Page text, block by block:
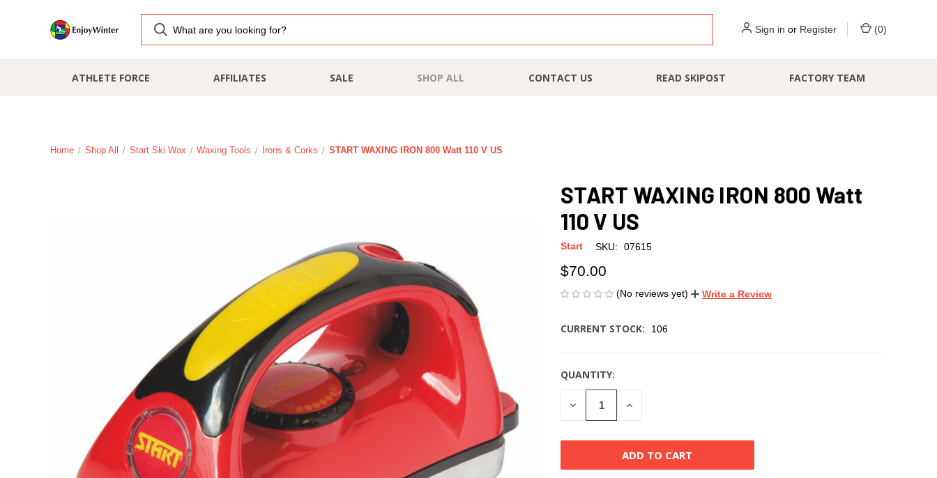
Sign in or Register (0)
ATHLETE FORCE AFFILIATES SALE SHOP ALL CONTACT US READ SKIPOST FACTORY TEAM
Home Shop All Start Ski Wax Waxing Tools Irons & Corks START WAXING IRON 800 Watt 110 V US
START WAXING IRON 800 Watt
110 V US
Start SKU: 07615
$70.00
(No reviews yet) Write a Review
CURRENT STOCK: 106
QUANTITY:
DECREASE
QUANTITY
INCREASE